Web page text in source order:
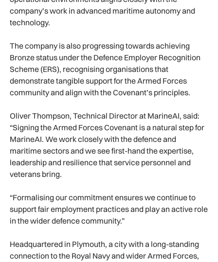
company’s work in advanced maritime autonomy and
technology.
The company is also progressing towards achieving
Bronze status under the Defence Employer Recognition
Scheme (ERS), recognising organisations that
demonstrate tangible support for the Armed Forces
community and align with the Covenant’s principles.
Oliver Thompson, Technical Director at MarineAI, said:
“Signing the Armed Forces Covenant is a natural step for
MarineAI. We work closely with the defence and
maritime sectors and we see first-hand the expertise,
leadership and resilience that service personnel and
veterans bring.
“Formalising our commitment ensures we continue to
support fair employment practices and play an active role
in the wider defence community.”
Headquartered in Plymouth, a city with a long-standing
connection to the Royal Navy and wider Armed Forces,